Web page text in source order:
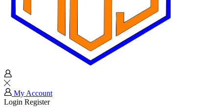
My Account
Login Register